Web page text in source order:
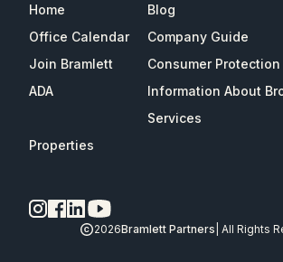
Home
Blog
Office Calendar
Company Guide
Join Bramlett
Consumer
ADA
Information About
Services
Properties
2026Bramlett Partners | All Rights